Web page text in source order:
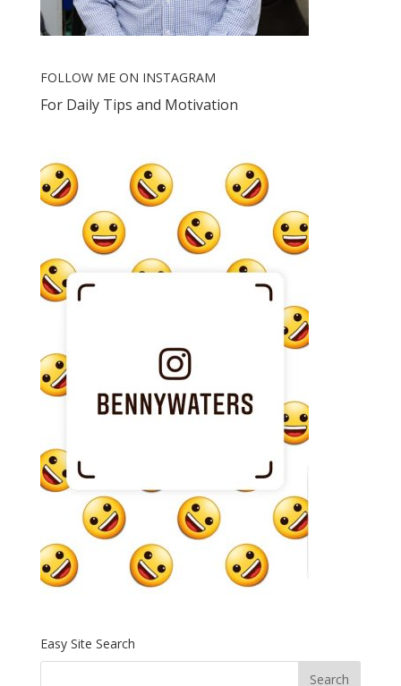
FOLLOW ME ON INSTAGRAM
For Daily Tips and Motivation
Easy Site Search